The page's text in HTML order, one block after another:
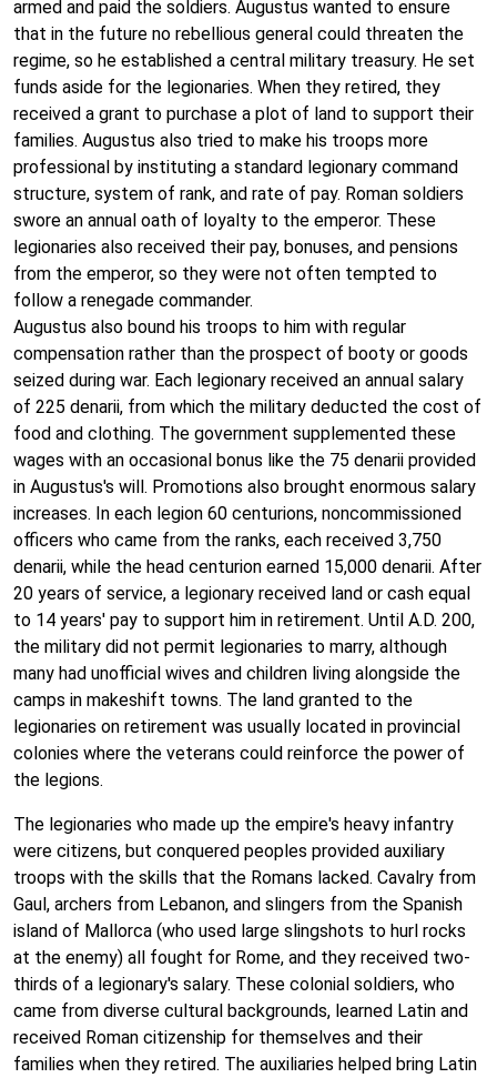
armed and paid the soldiers. Augustus wanted to ensure
that in the future no rebellious general could threaten the
regime, so he established a central military treasury. He set
funds aside for the legionaries. When they retired, they
received a grant to purchase a plot of land to support their
families. Augustus also tried to make his troops more
professional by instituting a standard legionary command
structure, system of rank, and rate of pay. Roman soldiers
swore an annual oath of loyalty to the emperor. These
legionaries also received their pay, bonuses, and pensions
from the emperor, so they were not often tempted to
follow a renegade commander.
Augustus also bound his troops to him with regular
compensation rather than the prospect of booty or goods
seized during war. Each legionary received an annual salary
of 225 denarii, from which the military deducted the cost of
food and clothing. The government supplemented these
wages with an occasional bonus like the 75 denarii provided
in Augustus's will. Promotions also brought enormous salary
increases. In each legion 60 centurions, noncommissioned
officers who came from the ranks, each received 3,750
denarii, while the head centurion earned 15,000 denarii. After
20 years of service, a legionary received land or cash equal
to 14 years' pay to support him in retirement. Until A.D. 200,
the military did not permit legionaries to marry, although
many had unofficial wives and children living alongside the
camps in makeshift towns. The land granted to the
legionaries on retirement was usually located in provincial
colonies where the veterans could reinforce the power of
the legions.
The legionaries who made up the empire's heavy infantry
were citizens, but conquered peoples provided auxiliary
troops with the skills that the Romans lacked. Cavalry from
Gaul, archers from Lebanon, and slingers from the Spanish
island of Mallorca (who used large slingshots to hurl rocks
at the enemy) all fought for Rome, and they received two-
thirds of a legionary's salary. These colonial soldiers, who
came from diverse cultural backgrounds, learned Latin and
received Roman citizenship for themselves and their
families when they retired. The auxiliaries helped bring Latin